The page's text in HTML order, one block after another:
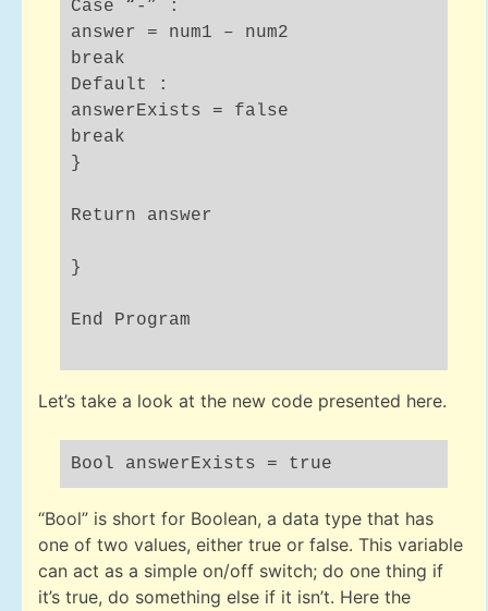
Case “-” :
answer = num1 – num2
break
Default :
answerExists = false
break
}
Return answer
}
End Program
Let’s take a look at the new code presented here.
Bool answerExists = true
“Bool” is short for Boolean, a data type that has
one of two values, either true or false. This variable
can act as a simple on/off switch; do one thing if
it’s true, do something else if it isn’t. Here the